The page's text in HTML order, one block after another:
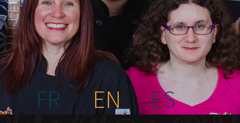
FR EN ES